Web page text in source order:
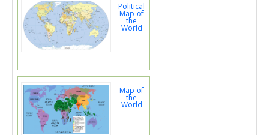
Political
Map of
the
World
Map of
the
World